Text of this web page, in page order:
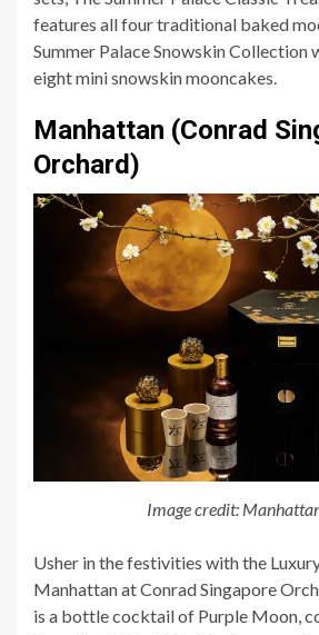
features all four traditional baked
Summer Palace Snowskin Collection
eight mini snowskin mooncakes.
Manhattan (Conrad
Orchard)
Image credit:
Usher in the festivities with the
Manhattan at Conrad Singapore
is a bottle cocktail of Purple Moon,